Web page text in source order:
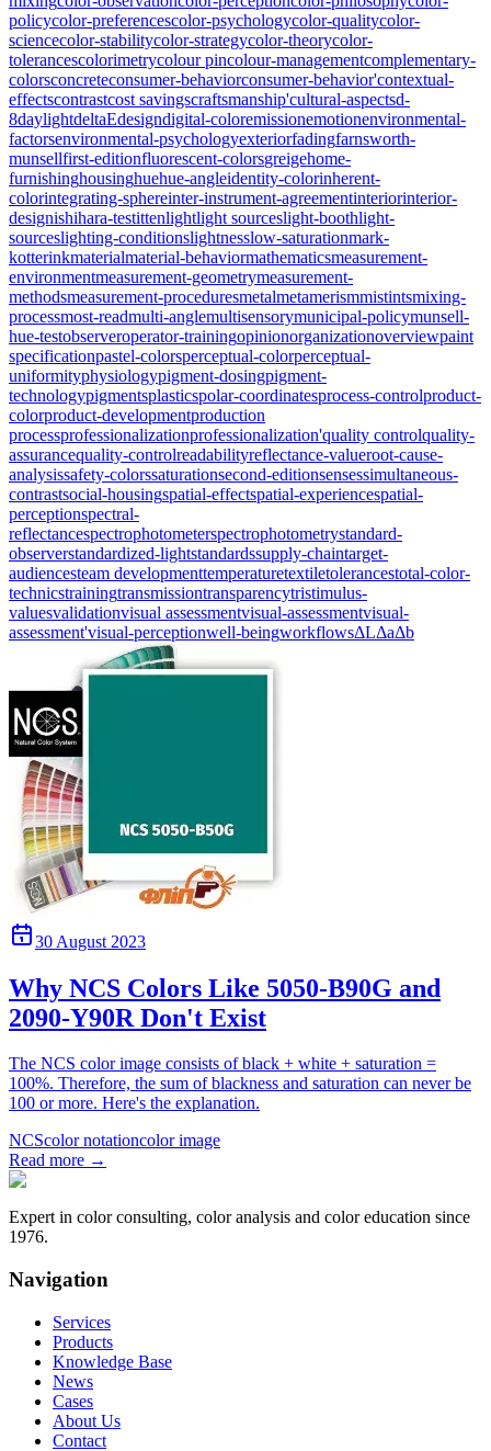
policycolor-preferencescolor-psychologycolor-qualitycolor-
sciencecolor-stabilitycolor-strategycolor-theorycolor-
tolerancescolorimetrycolour pincolour-managementcomplementary-
colorsconcreteconsumer-behaviorconsumer-behavior'contextual-
effectscontrastcost savingscraftsmanship'cultural-aspectsd-
8daylightdeltaEdesigndigital-coloremissionemotionenvironmental-
factorsenvironmental-psychologyexteriorfadingfarnsworth-
munsellfirst-editionfluorescent-colorsgreigehome-
furnishinghousinghuehue-angleidentity-colorinherent-
colorintegrating-sphereinter-instrument-agreementinteriorinterior-
designishihara-testittenlightlight sourceslight-boothlight-
sourceslighting-conditionslightnesslow-saturationmark-
kotterinkmaterialmaterial-behaviormathematicsmeasurement-
environmentmeasurement-geometrymeasurement-
methodsmeasurement-proceduresmetalmetamerismmistintsmixing-
processmost-readmulti-anglemultisensorymunicipal-policymunsell-
hue-testobserveroperator-trainingopinionorganizationoverviewpaint
specificationpastel-colorsperceptual-colorperceptual-
uniformityphysiologypigment-dosingpigment-
technologypigmentsplasticspolar-coordinatesprocess-controlproduct-
colorproduct-developmentproduction
processprofessionalizationprofessionalization'quality controlquality-
assurancequality-controlreadabilityreflectance-valueroot-cause-
analysissafety-colorssaturationsecond-editionsensessimultaneous-
contrastsocial-housingspatial-effectspatial-experiencespatial-
perceptionspectral-
reflectancespectrophotometerspectrophotometrystandard-
observerstandardized-lightstandardssupply-chaintarget-
audiencesteam developmenttemperaturetextiletolerancestotal-color-
technicstrainingtransmissiontransparencytristimulus-
valuesvalidationvisual assessmentvisual-assessmentvisual-
assessment'visual-perceptionwell-beingworkflowsΔLΔaΔb
30 August 2023
Why NCS Colors Like 5050-B90G and
2090-Y90R Don't Exist
The NCS color image consists of black + white + saturation =
100%. Therefore, the sum of blackness and saturation can never be
100 or more. Here's the explanation.
NCScolor notationcolor image
Read more →
Expert in color consulting, color analysis and color education since
1976.
Navigation
Services
Products
Knowledge Base
News
Cases
About Us
Contact